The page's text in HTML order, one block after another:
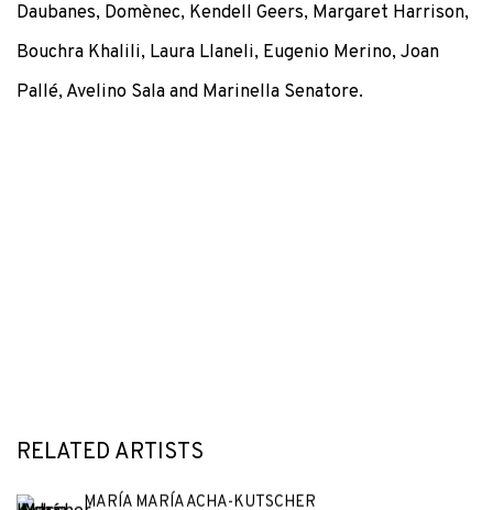
Daubanes, Domènec, Kendell Geers, Margaret Harrison,
Bouchra Khalili, Laura Llaneli, Eugenio Merino, Joan
Pallé, Avelino Sala and Marinella Senatore.
RELATED ARTISTS
MARÍA MARÍA ACHA-KUTSCHER